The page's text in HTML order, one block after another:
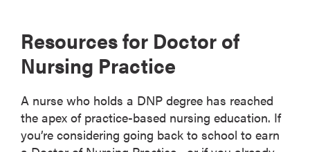
Resources for Doctor of
Nursing Practice
A nurse who holds a DNP degree has reached
the apex of practice-based nursing education. If
you’re considering going back to school to earn